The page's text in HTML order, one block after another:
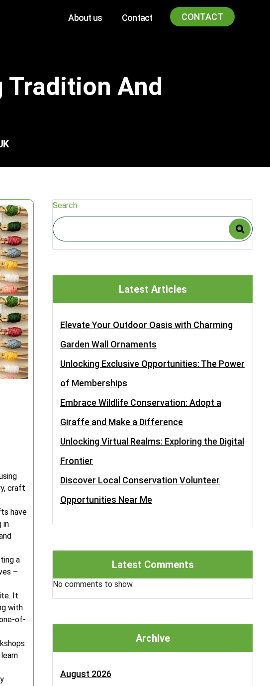
About us Contact CONTACT
Tradition And
craft
have
in
a
–
It
with
of-
Search
Latest Articles
Elevate Your Outdoor Oasis with Charming
Garden Wall Ornaments
Unlocking Exclusive Opportunities: The Power
of Memberships
Embrace Wildlife Conservation: Adopt a
Giraffe and Make a Difference
Unlocking Virtual Realms: Exploring the Digital
Frontier
Discover Local Conservation Volunteer
Opportunities Near Me
Latest Comments
No comments to show.
Archive
August 2026